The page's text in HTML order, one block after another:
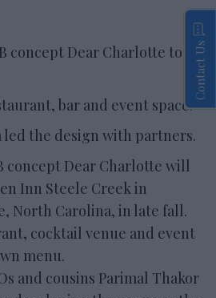
concept Dear Charlotte to
bar and event space.
led the design with partners.
concept Dear Charlotte will
Inn Steele Creek in
North Carolina, in late fall.
cocktail venue and event
menu.
and cousins Parimal Thakor
Contact Us